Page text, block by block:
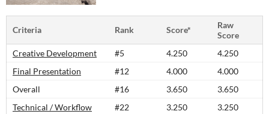
Criteria Rank Score*
Raw
Score
Creative Development
#5 4.250
4.250
Final Presentation
#12 4.000
4.000
Overall
#16 3.650
3.650
Technical / Workflow
#22 3.250
3.250